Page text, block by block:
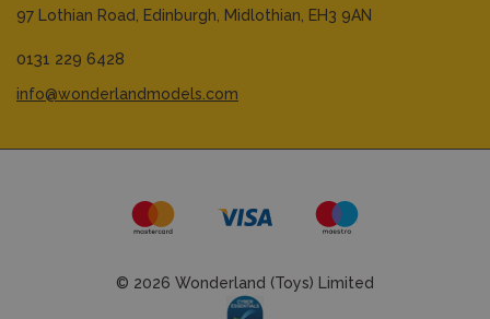
97 Lothian Road, Edinburgh, Midlothian, EH3 9AN
0131 229 6428
info@wonderlandmodels.com
© 2026 Wonderland (Toys) Limited